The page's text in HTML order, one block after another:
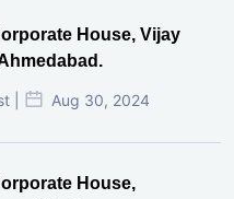
House, Vijay
| Aug 30, 2024
House,